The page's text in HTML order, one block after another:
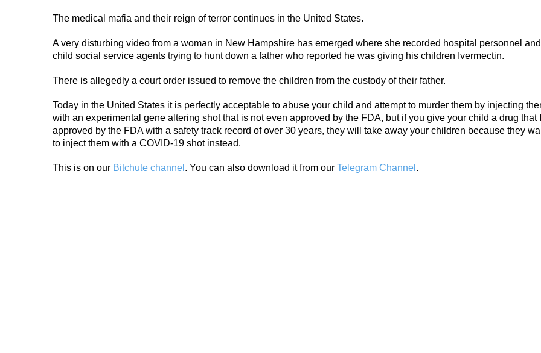
The medical mafia and their reign of terror continues in the United States.
A very disturbing video from a woman in New Hampshire has emerged where she recorded hospital personnel and
child social service agents trying to hunt down a father who reported he was giving his children Ivermectin.
There is allegedly a court order issued to remove the children from the custody of their father.
Today in the United States it is perfectly acceptable to abuse your child and attempt to murder them by injecting
with an experimental gene altering shot that is not even approved by the FDA, but if you give your child a drug that
approved by the FDA with a safety track record of over 30 years, they will take away your children because they
to inject them with a COVID-19 shot instead.
This is on our Bitchute channel . You can also download it from our Telegram Channel .